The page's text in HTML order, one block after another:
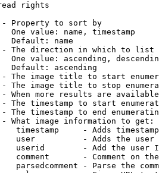
rights
Property to sort by
One value: name, timestamp
Default: name
The direction in which to list
One value: ascending,
Default: ascending
The image title to start
The image title to stop
When more results are
The timestamp to start
The timestamp to end
What image information to get:
timestamp     - Adds
user          - Adds the
userid        - Add the user
comment       - Comment on
parsedcomment - Parse the